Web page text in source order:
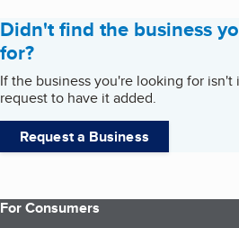
Didn't find the business
for?
If the business you're looking for
request to have it added.
Request a Business
For Consumers